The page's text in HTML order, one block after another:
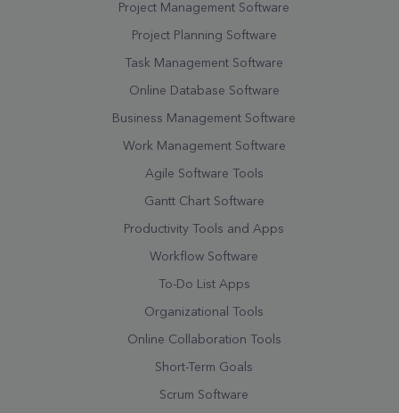
Project Management Software
Project Planning Software
Task Management Software
Online Database Software
Business Management Software
Work Management Software
Agile Software Tools
Gantt Chart Software
Productivity Tools and Apps
Workflow Software
To-Do List Apps
Organizational Tools
Online Collaboration Tools
Short-Term Goals
Scrum Software